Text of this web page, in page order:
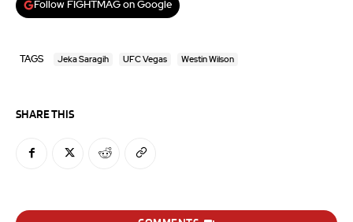
Follow FIGHTMAG on Google
TAGS Jeka Saragih UFC Vegas Westin Wilson
SHARE THIS